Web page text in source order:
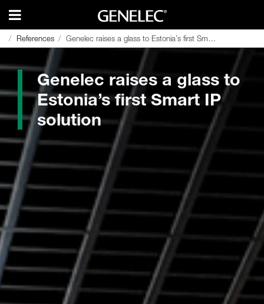
References Genelec raises a glass to Estonia’s first Smart IP solution
References Genelec raises a glass to Estonia’s first Smart IP solution
Genelec raises a glass to
Estonia’s first Smart IP
solution